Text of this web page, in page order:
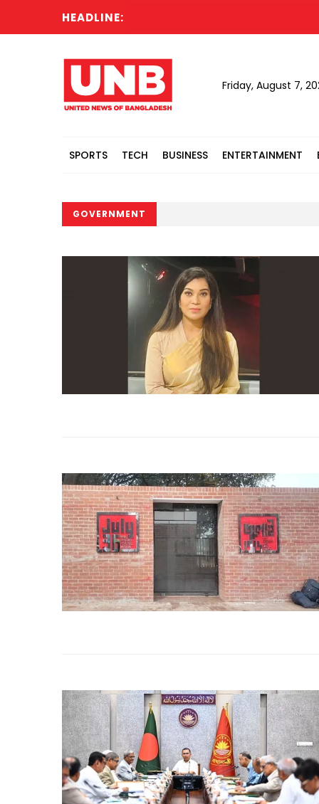
HEADLINE:
Friday, August 7,
SPORTS TECH BUSINESS ENTERTAINMENT
GOVERNMENT